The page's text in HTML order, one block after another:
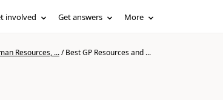
involved Get answers More
Resources, .../Best GP Resources and ...